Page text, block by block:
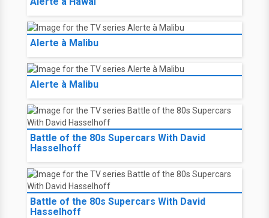
Alerte à Malibu
Alerte à Malibu
Battle of the 80s Supercars With David
Hasselhoff
Battle of the 80s Supercars With David
Hasselhoff